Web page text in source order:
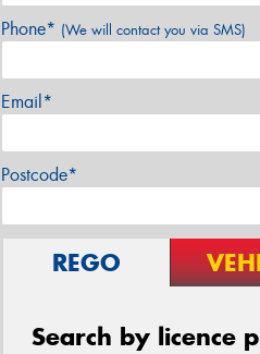
Phone* (We will contact you via SMS)
Email*
Postcode*
REGO
Search by licence